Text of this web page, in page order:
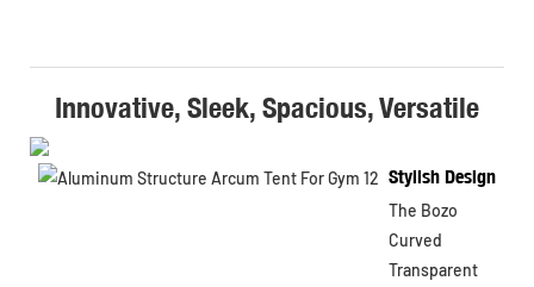
Innovative, Sleek, Spacious, Versatile
Stylish Design
The Bozo
Curved
Transparent